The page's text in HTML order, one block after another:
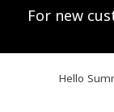
For new
Hello